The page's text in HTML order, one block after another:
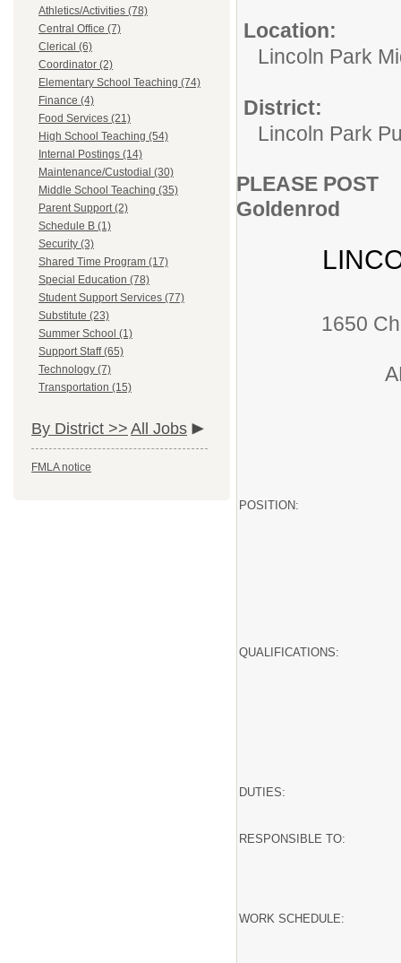
Athletics/Activities (78)
Central Office (7)
Clerical (6)
Coordinator (2)
Elementary School Teaching (74)
Finance (4)
Food Services (21)
High School Teaching (54)
Internal Postings (14)
Maintenance/Custodial (30)
Middle School Teaching (35)
Parent Support (2)
Schedule B (1)
Security (3)
Shared Time Program (17)
Special Education (78)
Student Support Services (77)
Substitute (23)
Summer School (1)
Support Staff (65)
Technology (7)
Transportation (15)
By District >> All Jobs
FMLA notice
Location:
Lincoln Park
District:
Lincoln Park
PLEASE POST
Goldenrod
1650
POSITION:
QUALIFICATIONS:
DUTIES:
RESPONSIBLE TO:
WORK SCHEDULE: